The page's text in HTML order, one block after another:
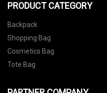
PRODUCT CATEGORY
Backpack
Shopping Bag
Cosmetics Bag
Tote Bag